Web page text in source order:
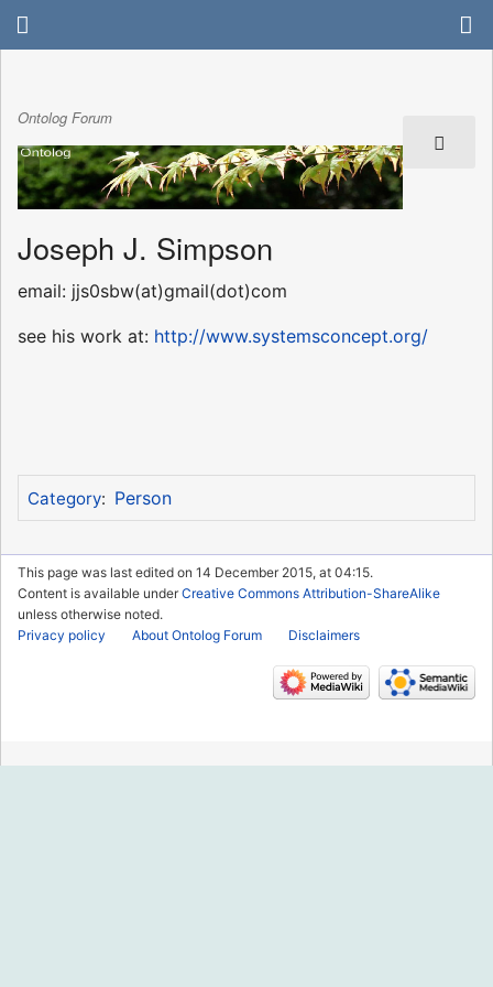
Ontolog Forum
Joseph J. Simpson
email: jjs0sbw(at)gmail(dot)com
see his work at: http://www.systemsconcept.org/
Category: Person
This page was last edited on 14 December 2015, at 04:15.
Content is available underCreative Commons Attribution-ShareAlike
unless otherwise noted.
Privacy policy
About Ontolog Forum Disclaimers